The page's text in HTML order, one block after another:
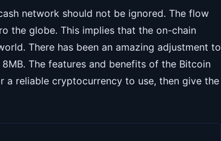
network should not be ignored. The flow
the globe. This implies that the on-chain
There has been an amazing adjustment to
The features and benefits of the Bitcoin
a reliable cryptocurrency to use, then give the